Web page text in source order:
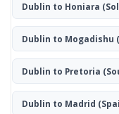
Dublin to Honiara
Dublin to Mogadishu
Dublin to Pretoria
Dublin to Madrid